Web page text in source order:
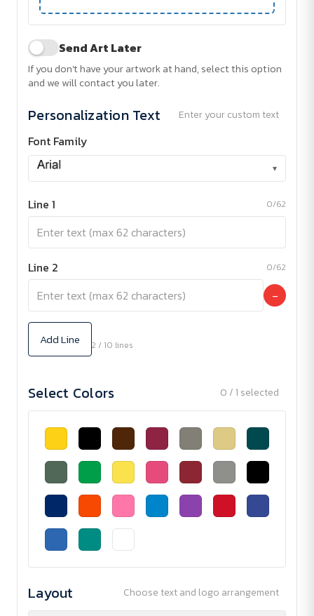
Send Art Later
If you don't have your artwork at hand, select this option
and we will contact you later.
Personalization Text Enter your custom text
Font Family
▾
Line 1 0/62
Line 2 0/62
−
Add Line 2 / 10 lines
Select Colors 0 / 1 selected
Layout Choose text and logo arrangement